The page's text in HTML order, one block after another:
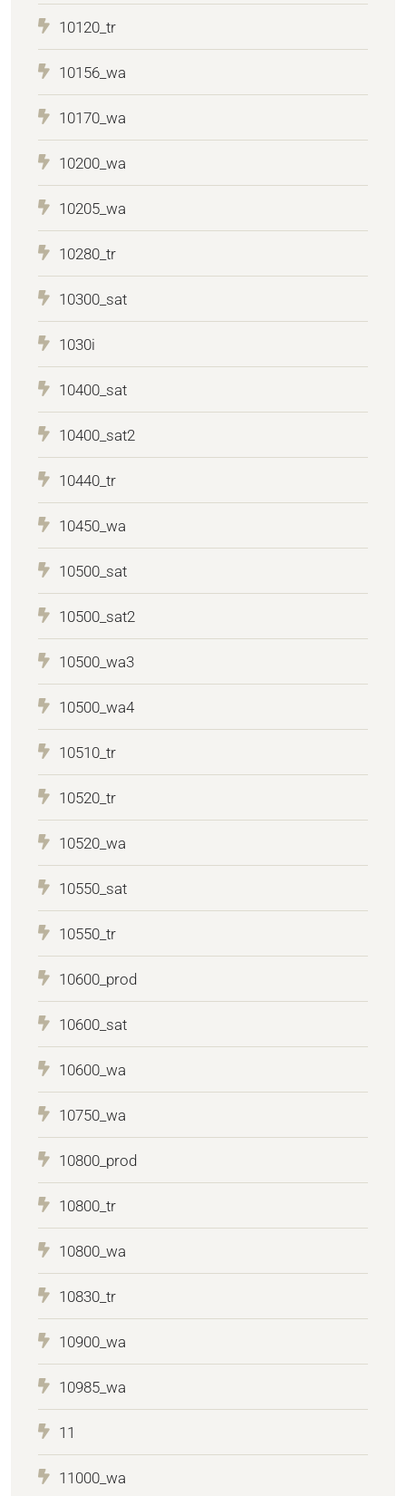
10120_tr
10156_wa
10170_wa
10200_wa
10205_wa
10280_tr
10300_sat
1030i
10400_sat
10400_sat2
10440_tr
10450_wa
10500_sat
10500_sat2
10500_wa3
10500_wa4
10510_tr
10520_tr
10520_wa
10550_sat
10550_tr
10600_prod
10600_sat
10600_wa
10750_wa
10800_prod
10800_tr
10800_wa
10830_tr
10900_wa
10985_wa
11
11000_wa